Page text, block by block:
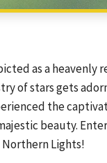
as a
of stars gets
the
beauty.
Lights!